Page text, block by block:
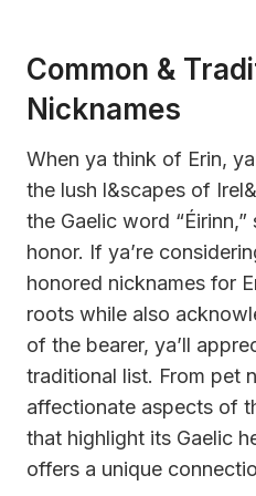
Common &
Nicknames
When ya think of Erin,
the lush l&scapes of
the Gaelic word
honor. If ya’re
honored nicknames for
roots while also
of the bearer, ya’ll
traditional list. From pet
affectionate aspects of
that highlight its Gaelic
offers a unique